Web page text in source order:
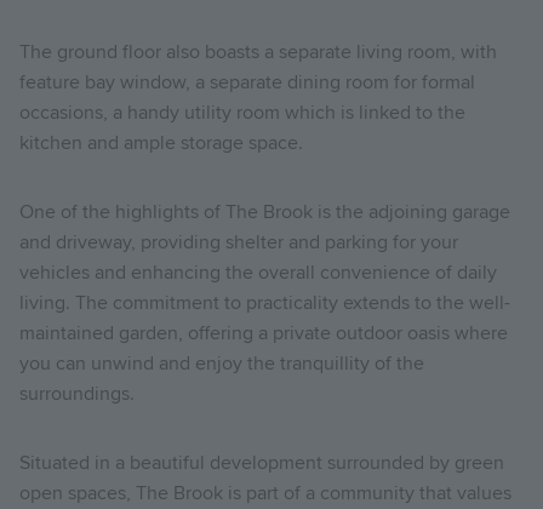
The ground floor also boasts a separate living room, with
feature bay window, a separate dining room for formal
occasions, a handy utility room which is linked to the
kitchen and ample storage space.
One of the highlights of The Brook is the adjoining garage
and driveway, providing shelter and parking for your
vehicles and enhancing the overall convenience of daily
living. The commitment to practicality extends to the well-
maintained garden, offering a private outdoor oasis where
you can unwind and enjoy the tranquillity of the
surroundings.
Situated in a beautiful development surrounded by green
open spaces, The Brook is part of a community that values